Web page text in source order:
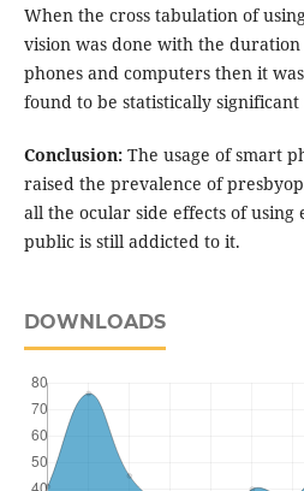
When the cross tabulation of
vision was done with the duration
phones and computers then it
found to be statistically significant
Conclusion:The usage of smart
raised the prevalence of
all the ocular side effects of using
public is still addicted to it.
DOWNLOADS